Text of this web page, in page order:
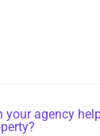
your agency